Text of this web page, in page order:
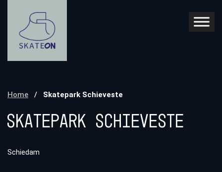
Home / Skatepark Schieveste
Skatepark Schieveste
Schiedam